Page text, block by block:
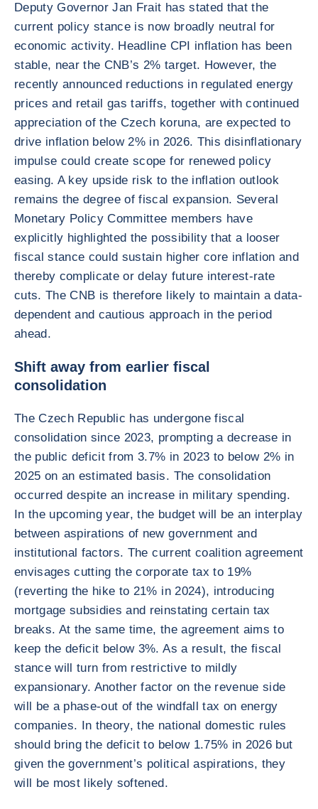
Deputy Governor Jan Frait has stated that the
current policy stance is now broadly neutral for
economic activity. Headline CPI inflation has been
stable, near the CNB’s 2% target. However, the
recently announced reductions in regulated energy
prices and retail gas tariffs, together with continued
appreciation of the Czech koruna, are expected to
drive inflation below 2% in 2026. This disinflationary
impulse could create scope for renewed policy
easing. A key upside risk to the inflation outlook
remains the degree of fiscal expansion. Several
Monetary Policy Committee members have
explicitly highlighted the possibility that a looser
fiscal stance could sustain higher core inflation and
thereby complicate or delay future interest-rate
cuts. The CNB is therefore likely to maintain a data-
dependent and cautious approach in the period
ahead.
Shift away from earlier fiscal
consolidation
The Czech Republic has undergone fiscal
consolidation since 2023, prompting a decrease in
the public deficit from 3.7% in 2023 to below 2% in
2025 on an estimated basis. The consolidation
occurred despite an increase in military spending.
In the upcoming year, the budget will be an interplay
between aspirations of new government and
institutional factors. The current coalition agreement
envisages cutting the corporate tax to 19%
(reverting the hike to 21% in 2024), introducing
mortgage subsidies and reinstating certain tax
breaks. At the same time, the agreement aims to
keep the deficit below 3%. As a result, the fiscal
stance will turn from restrictive to mildly
expansionary. Another factor on the revenue side
will be a phase-out of the windfall tax on energy
companies. In theory, the national domestic rules
should bring the deficit to below 1.75% in 2026 but
given the government’s political aspirations, they
will be most likely softened.